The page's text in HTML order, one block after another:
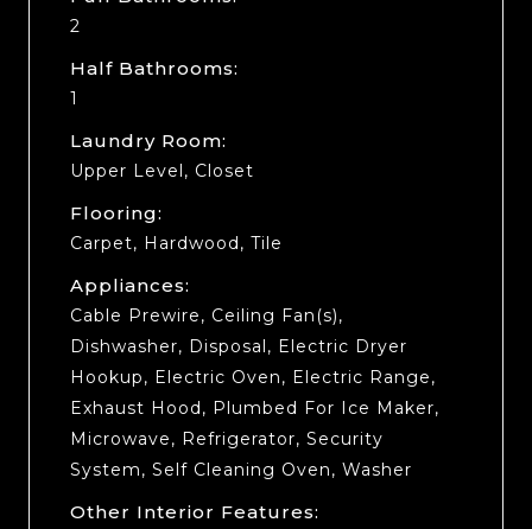
2
Half Bathrooms:
1
Laundry Room:
Upper Level, Closet
Flooring:
Carpet, Hardwood, Tile
Appliances:
Cable Prewire, Ceiling Fan(s),
Dishwasher, Disposal, Electric Dryer
Hookup, Electric Oven, Electric Range,
Exhaust Hood, Plumbed For Ice Maker,
Microwave, Refrigerator, Security
System, Self Cleaning Oven, Washer
Other Interior Features: